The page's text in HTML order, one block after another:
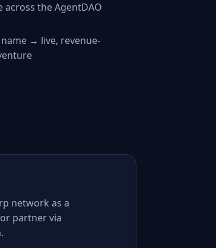
across the AgentDAO
→ live, revenue-
network as a
partner via